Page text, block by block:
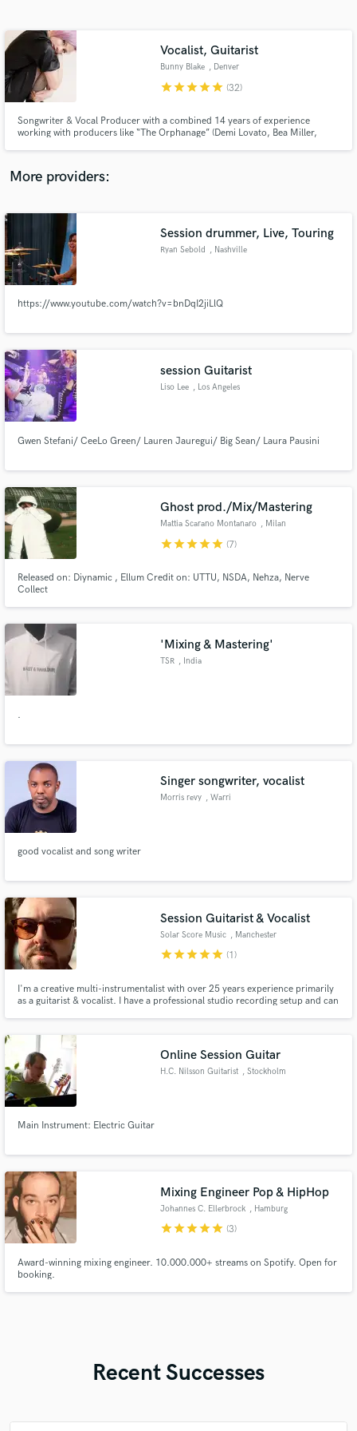
Vocalist, Guitarist
Bunny Blake , Denver
starstarstarstarstar (32)
Songwriter & Vocal Producer with a combined 14 years of experience
working with producers like “The Orphanage” (Demi Lovato, Bea Miller,
songs appearing in Samsung Galaxy S8 commercials and MTV's "Catfish".
More providers:
Session drummer, Live, Touring
Ryan Sebold , Nashville
https://www.youtube.com/watch?v=bnDqI2jiLlQ
session Guitarist
Liso Lee , Los Angeles
Gwen Stefani/ CeeLo Green/ Lauren Jauregui/ Big Sean/ Laura Pausini
Ghost prod./Mix/Mastering
Mattia Scarano Montanaro , Milan
starstarstarstarstar (7)
Released on: Diynamic , Ellum Credit on: UTTU, NSDA, Nehza, Nerve
Collect
'Mixing & Mastering'
TSR , India
.
Singer songwriter, vocalist
Morris revy , Warri
good vocalist and song writer
Session Guitarist & Vocalist
Solar Score Music , Manchester
starstarstarstarstar (1)
I'm a creative multi-instrumentalist with over 25 years experience primarily
as a guitarist & vocalist. I have a professional studio recording setup and can
Online Session Guitar
H.C. Nilsson Guitarist , Stockholm
Main Instrument: Electric Guitar
Mixing Engineer Pop & HipHop
Johannes C. Ellerbrock , Hamburg
starstarstarstarstar (3)
Award-winning mixing engineer. 10.000.000+ streams on Spotify. Open for
booking.
Recent Successes
Contact pros directly with your project details
and receive handcrafted proposals and budgets
secure platform. Payment is only released when
work is complete.